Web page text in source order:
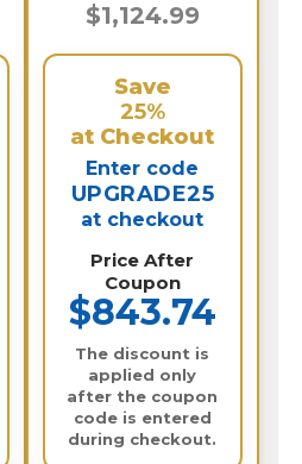
$1,124.99
Save
25%
at Checkout
Enter code
UPGRADE25
at checkout
Price After
Coupon
$843.74
The discount is
applied only
after the coupon
code is entered
during checkout.